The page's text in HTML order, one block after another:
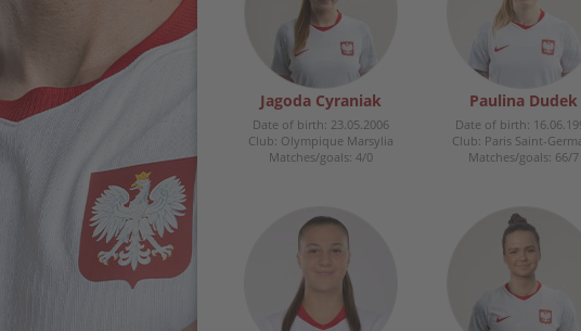
Jagoda Cyraniak
Date of birth: 23.05.2006
Club: Olympique Marsylia
Matches/goals: 4/0
Paulina Dudek
Date of birth:
Club: Paris Saint-
Matches/goals: 66/7